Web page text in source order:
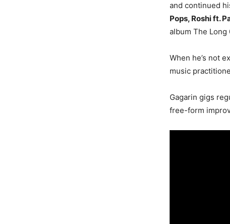
and continued
Pops, Roshi ft.
album The Long
When he’s not
music
Gagarin gigs
free-form